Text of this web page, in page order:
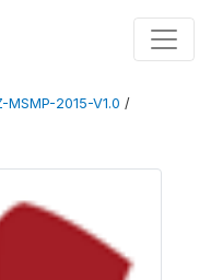
MSMP-2015-V1.0 /